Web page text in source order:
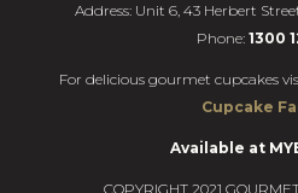
Address: Unit 6, 43 Herbert
Phone: 1300
For delicious gourmet cupcakes
Cupcake
Available at
COPYRIGHT 2021